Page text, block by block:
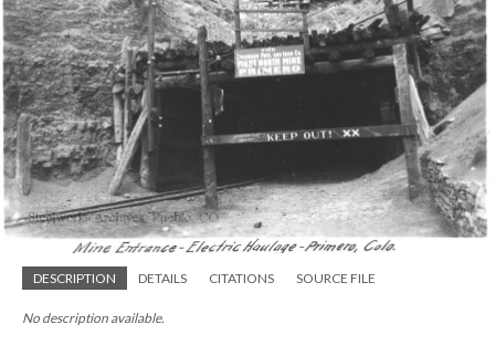
DESCRIPTION DETAILS CITATIONS SOURCE FILE
No description available.